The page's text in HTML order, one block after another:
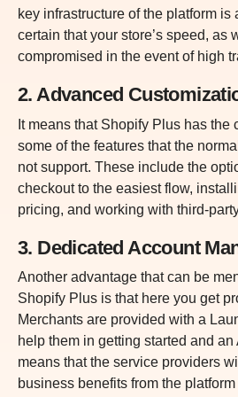
key infrastructure of the platform is
certain that your store’s speed, as
compromised in the event of high
2. Advanced
It means that Shopify Plus has the
some of the features that the
not support. These include the
checkout to the easiest flow,
pricing, and working with third-
3. Dedicated Account
Another advantage that can be
Shopify Plus is that here you get
Merchants are provided with a
help them in getting started and an
means that the service providers
business benefits from the